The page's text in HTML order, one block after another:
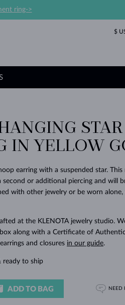
ring->
$
SURPRISE
SHOP ALL
FOREVER
SHOP ALL
YELLOW GOLD RINGS
ROSE GOLD RINGS
STACKING
SHOP ALL
TANZANITE EARRINGS
TOPAZ EARRINGS
TOURMALINE EARRINGS
MOLDAVITE EARRINGS
WHITE GOLD EARRINGS
BEAUTIFUL
SHOP ALL
TOURMALINE NECKLACES
MOLDAVITE NECKLACES
MINERAL NECKLACES
PEARL PENDANTS
ROSE GOLD NECKLACES
FAVORITE
SHOP ALL
LUXURY
SHOP ALL
TIMELESS
SHOP ALL
SAPPHIRE JEWELRY
EMERALD JEWELRY
MOLDAVITE JEWELRY
MINERAL JEWELRY
WHITE GOLD JEWELRY
LOVED
SHOP ALL
FOREVER
SHOP ALL
PRAGUE
SHOP ALL
IN YELLOW
earring with a suspended star. This
second or additional piercing and will
with other jewelry or be worn
at the KLENOTA jewelry studio.
along with a Certificate of
and closures in our guide.
ready to ship
ADD TO BAG NEED